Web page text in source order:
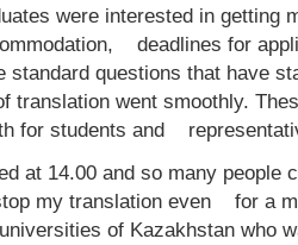
were interested in getting
deadlines for
standard questions that have
translation went smoothly.
for students and
at 14.00 and so many people
my translation even for a
of Kazakhstan who